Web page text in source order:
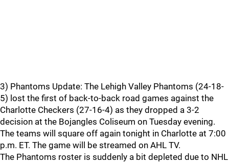
3) Phantoms Update: The Lehigh Valley Phantoms (24-18-
5) lost the first of back-to-back road games against the
Charlotte Checkers (27-16-4) as they dropped a 3-2
decision at the Bojangles Coliseum on Tuesday evening.
The teams will square off again tonight in Charlotte at 7:00
p.m. ET. The game will be streamed on AHL TV.
The Phantoms roster is suddenly a bit depleted due to NHL